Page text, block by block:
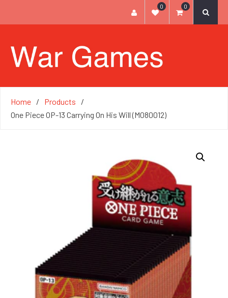
0 0
Home
Products
One Piece OP-13 Carrying On His Will (M080012)